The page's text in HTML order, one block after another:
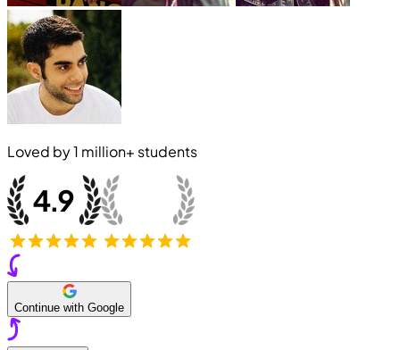
Loved by1 million+ students
Continue with Google